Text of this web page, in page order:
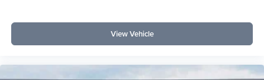
View Vehicle